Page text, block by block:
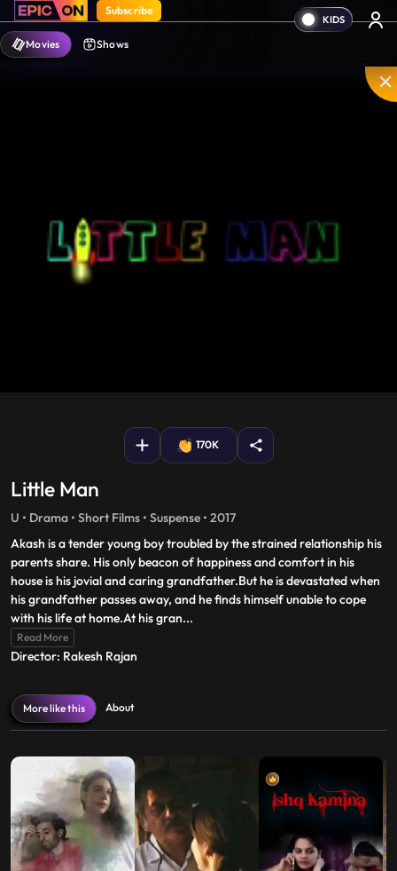
Subscribe
Movies Shows
170K
Little Man
U • Drama • Short Films • Suspense • 2017
Akash is a tender young boy troubled by the strained relationship his
parents share. His only beacon of happiness and comfort in his
house is his jovial and caring grandfather.But he is devastated when
his grandfather passes away, and he finds himself unable to cope
with his life at home.At his gran...
Read More
Director: Rakesh Rajan
More like this About